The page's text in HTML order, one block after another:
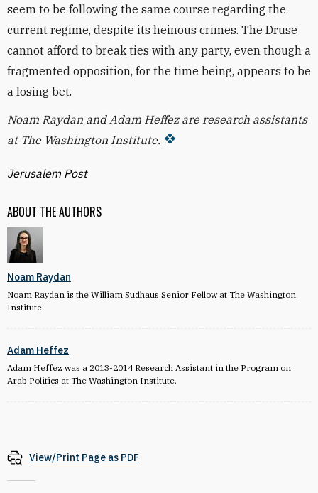
ABOUT THE AUTHORS
Noam Raydan
Noam Raydan is the William Sudhaus Senior Fellow at The Washington
Institute.
Adam Heffez
Adam Heffez was a 2013-2014 Research Assistant in the Program on
Arab Politics at The Washington Institute.
seem to be following the same course regarding the
current regime, despite its heinous crimes. The Druse
cannot afford to break ties with any party, even though a
fragmented opposition, for the time being, appears to be
a losing bet.
Noam Raydan and Adam Heffez are research assistants
at The Washington Institute.
Jerusalem Post
View/Print Page as PDF